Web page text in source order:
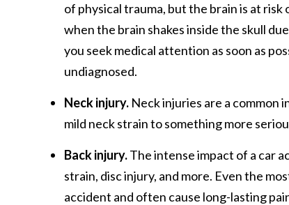
of physical trauma, but the brain is at
when the brain shakes inside the skull
you seek medical attention as soon as
undiagnosed.
Neck injury. Neck injuries are a common
mild neck strain to something more
Back injury.The intense impact of a car
strain, disc injury, and more. Even the
accident and often cause long-lasting